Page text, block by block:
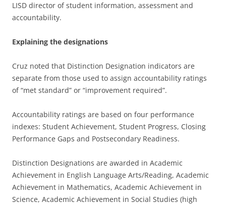
LISD director of student information, assessment and
accountability.
Explaining the designations
Cruz noted that Distinction Designation indicators are
separate from those used to assign accountability ratings
of “met standard” or “improvement required”.
Accountability ratings are based on four performance
indexes: Student Achievement, Student Progress, Closing
Performance Gaps and Postsecondary Readiness.
Distinction Designations are awarded in Academic
Achievement in English Language Arts/Reading, Academic
Achievement in Mathematics, Academic Achievement in
Science, Academic Achievement in Social Studies (high